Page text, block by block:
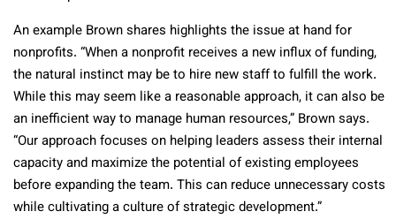
An example Brown shares highlights the issue at hand for
nonprofits. “When a nonprofit receives a new influx of funding,
the natural instinct may be to hire new staff to fulfill the work.
While this may seem like a reasonable approach, it can also be
an inefficient way to manage human resources,” Brown says.
“Our approach focuses on helping leaders assess their internal
capacity and maximize the potential of existing employees
before expanding the team. This can reduce unnecessary costs
while cultivating a culture of strategic development.”